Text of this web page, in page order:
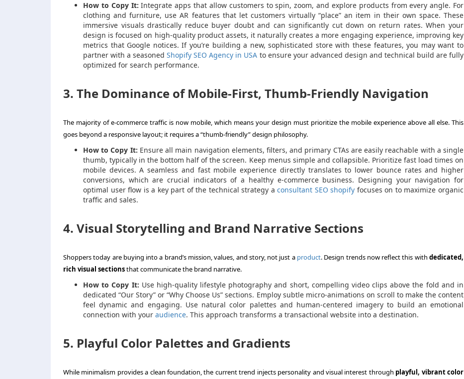
How to Copy It: Integrate apps that allow customers to spin, zoom, and explore products from every angle. For
clothing and furniture, use AR features that let customers virtually “place” an item in their own space. These
immersive visuals drastically reduce buyer doubt and can significantly cut down on return rates. When your
design is focused on high-quality product assets, it naturally creates a more engaging experience, improving key
metrics that Google notices. If you’re building a new, sophisticated store with these features, you may want to
partner with a seasonedShopify SEO Agency in USA to ensure your advanced design and technical build are fully
optimized for search performance.
3. The Dominance of Mobile-First, Thumb-Friendly Navigation
The majority of e-commerce traffic is now mobile, which means your design must prioritize the mobile experience above all else. This
goes beyond a responsive layout; it requires a “thumb-friendly” design philosophy.
How to Copy It: Ensure all main navigation elements, filters, and primary CTAs are easily reachable with a single
thumb, typically in the bottom half of the screen. Keep menus simple and collapsible. Prioritize fast load times on
mobile devices. A seamless and fast mobile experience directly translates to lower bounce rates and higher
conversions, which are crucial indicators of a healthy e-commerce business. Designing your navigation for
optimal user flow is a key part of the technical strategy aconsultant SEO shopify focuses on to maximize organic
traffic and sales.
4. Visual Storytelling and Brand Narrative Sections
Shoppers today are buying into a brand’s mission, values, and story, not just aproduct. Design trends now reflect this withdedicated,
rich visual sectionsthat communicate the brand narrative.
How to Copy It: Use high-quality lifestyle photography and short, compelling video clips above the fold and in
dedicated “Our Story” or “Why Choose Us” sections. Employ subtle micro-animations on scroll to make the content
feel dynamic and engaging. Use natural color palettes and human-centered imagery to build an emotional
connection with your audience. This approach transforms a transactional website into a destination.
5. Playful Color Palettes and Gradients
While minimalism provides a clean foundation, the current trend injects personality and visual interest through playful, vibrant color